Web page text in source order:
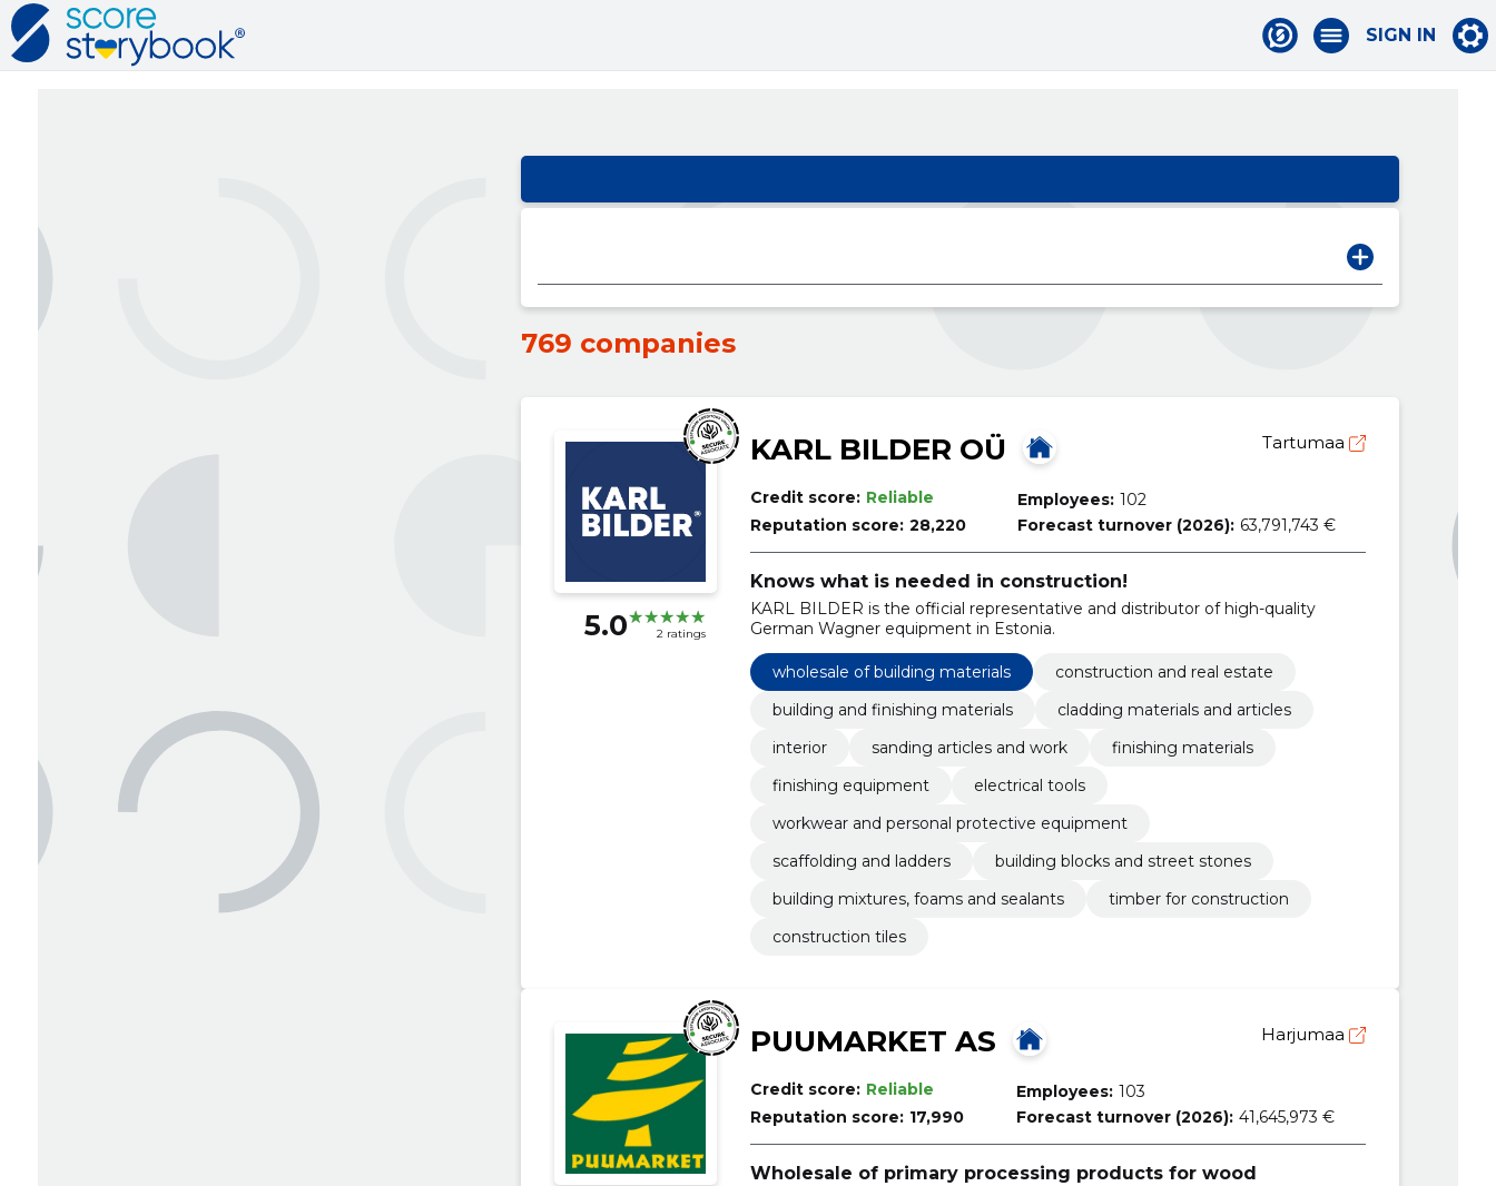
SIGN IN
769 companies
5.0 2 ratings
KARL BILDER OÜ Tartumaa
Credit score: Reliable
Reputation score: 28,220
Employees: 102
Forecast turnover (2026): 63,791,743 €
Knows what is needed in construction!
KARL BILDER is the official representative and distributor of high-quality
German Wagner equipment in Estonia.
wholesale of building materials
construction and real estate
building and finishing materials
cladding materials and articles
interior
sanding articles and work
finishing materials
finishing equipment
electrical tools
workwear and personal protective equipment
scaffolding and ladders
building blocks and street stones
building mixtures, foams and sealants
timber for construction
construction tiles
PUUMARKET AS Harjumaa
Credit score: Reliable
Reputation score: 17,990
Employees: 103
Forecast turnover (2026): 41,645,973 €
Wholesale of primary processing products for wood